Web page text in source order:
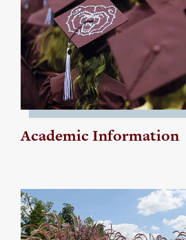
Academic Information